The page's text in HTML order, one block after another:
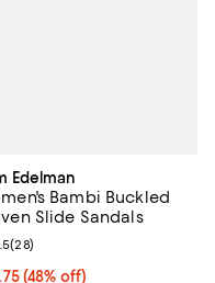
Edelman
Bambi Buckled
Slide Sandals
48% off; undefined;
(48% off)
rating: 4.5 out of 5; 28
(28)